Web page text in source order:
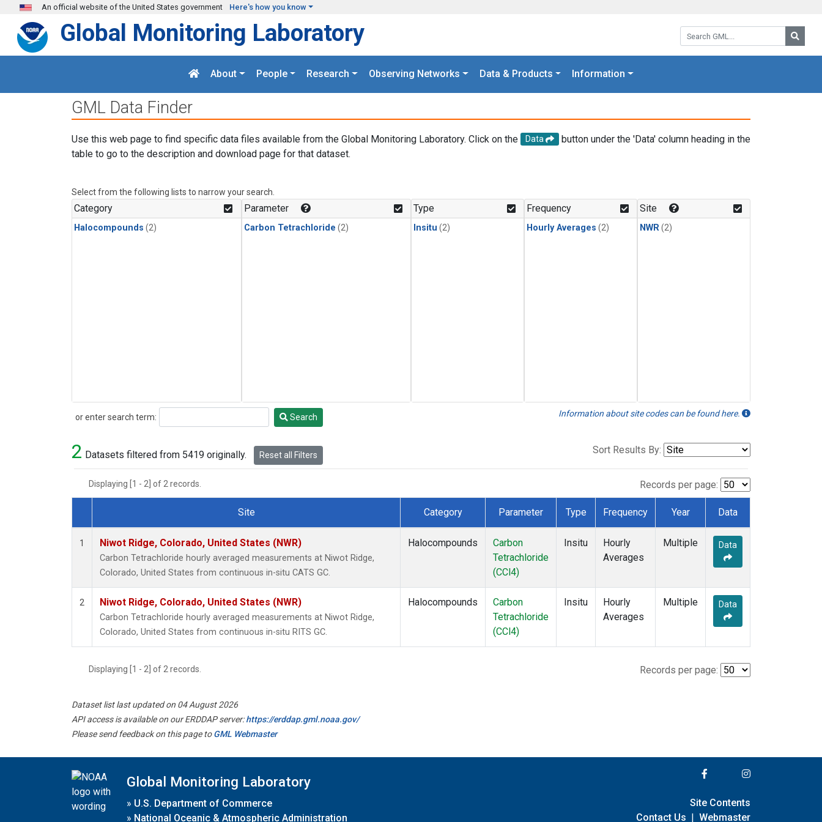
Skip to main content
An official website of the United States government Here's how you know
Search GML:
Global Monitoring Laboratory
About People Research Observing Networks Data & Products Information
GML Data Finder
Use this web page to find specific data files available from the Global Monitoring Laboratory. Click on the Data
button under the 'Data' column heading in the
table to go to the description and download page for that dataset.
Select from the following lists to narrow your search.
Category
Halocompounds (2)
Parameter
Carbon Tetrachloride (2)
Type
Insitu (2)
Frequency
Hourly Averages (2)
Site
NWR(2)
or enter search term:
Search Search Information about site codes can be found here.
2 Datasets filtered from 5419 originally. Reset all Filters Sort Results By:
Displaying [1 - 2] of 2 records. Records per page:
Dataset Number
Site Category Parameter Type Frequency Year Data
1 Niwot Ridge, Colorado, United States (NWR)
Carbon Tetrachloride hourly averaged measurements at Niwot Ridge,
Colorado, United States from continuous in-situ CATS GC.
Halocompounds
Carbon
Tetrachloride
(CCl4)
Insitu
Hourly
Averages
Multiple Data
2 Niwot Ridge, Colorado, United States (NWR)
Carbon Tetrachloride hourly averaged measurements at Niwot Ridge,
Colorado, United States from continuous in-situ RITS GC.
Halocompounds
Carbon
Tetrachloride
(CCl4)
Insitu
Hourly
Averages
Multiple Data
Displaying [1 - 2] of 2 records. Records per page:
Dataset list last updated on 04 August 2026
API access is available on our ERDDAP server:https://erddap.gml.noaa.gov/
Please send feedback on this page toGML Webmaster
Global Monitoring Laboratory
» U.S. Department of Commerce
» National Oceanic & Atmospheric Administration
Site Contents
Contact Us | Webmaster